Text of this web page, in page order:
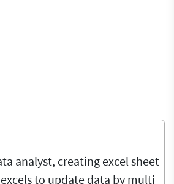
analyst, creating excel sheet
to update data by multi